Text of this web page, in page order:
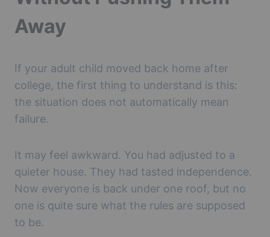
Away
If your adult child moved back home after
college, the first thing to understand is this:
the situation does not automatically mean
failure.
It may feel awkward. You had adjusted to a
quieter house. They had tasted independence.
Now everyone is back under one roof, but no
one is quite sure what the rules are supposed
to be.